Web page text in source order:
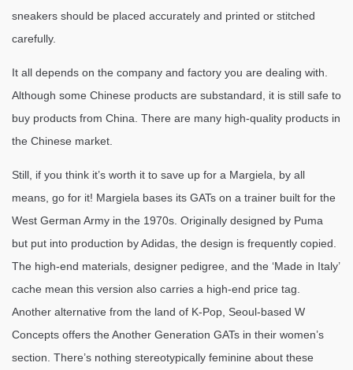
sneakers should be placed accurately and printed or stitched
carefully.
It all depends on the company and factory you are dealing with.
Although some Chinese products are substandard, it is still safe to
buy products from China. There are many high-quality products in
the Chinese market.
Still, if you think it’s worth it to save up for a Margiela, by all
means, go for it! Margiela bases its GATs on a trainer built for the
West German Army in the 1970s. Originally designed by Puma
but put into production by Adidas, the design is frequently copied.
The high-end materials, designer pedigree, and the ‘Made in Italy’
cache mean this version also carries a high-end price tag.
Another alternative from the land of K-Pop, Seoul-based W
Concepts offers the Another Generation GATs in their women’s
section. There’s nothing stereotypically feminine about these